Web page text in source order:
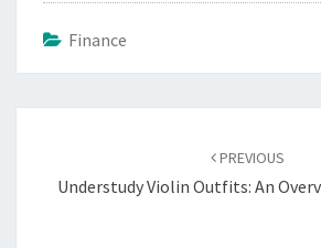
Finance
PREVIOUS
Understudy Violin Outfits: An